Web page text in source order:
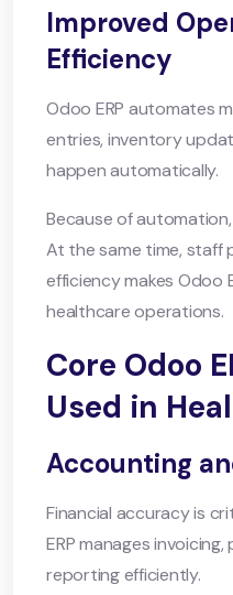
Improved
Efficiency
Odoo ERP automates
entries, inventory
happen automatically.
Because of
At the same time, staff
efficiency makes Odoo
healthcare operations.
Core Odoo
Used in
Accounting
Financial accuracy is
ERP manages
reporting efficiently.